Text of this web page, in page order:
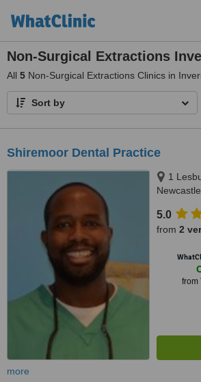
Non-Surgical Extractions
All 5 Non-Surgical Extractions Clinics in
Sort by
Shiremoor Dental Practice
1
5.0
from 2
from
more